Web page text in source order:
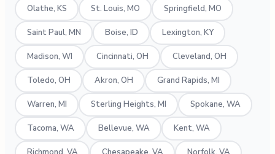
Olathe, KS St. Louis, MO Springfield, MO
Saint Paul, MN Boise, ID Lexington, KY
Madison, WI Cincinnati, OH Cleveland, OH
Toledo, OH Akron, OH Grand Rapids, MI
Warren, MI Sterling Heights, MI Spokane, WA
Tacoma, WA Bellevue, WA Kent, WA